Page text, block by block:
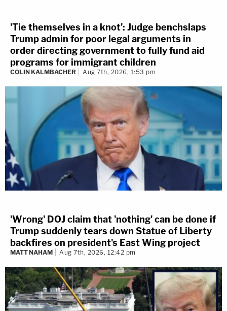
'Tie themselves in a knot': Judge benchslaps
Trump admin for poor legal arguments in
order directing government to fully fund aid
programs for immigrant children
COLIN KALMBACHER Aug 7th, 2026, 1:53 pm
'Wrong' DOJ claim that 'nothing' can be done if
Trump suddenly tears down Statue of Liberty
backfires on president's East Wing project
MATT NAHAM Aug 7th, 2026, 12:42 pm